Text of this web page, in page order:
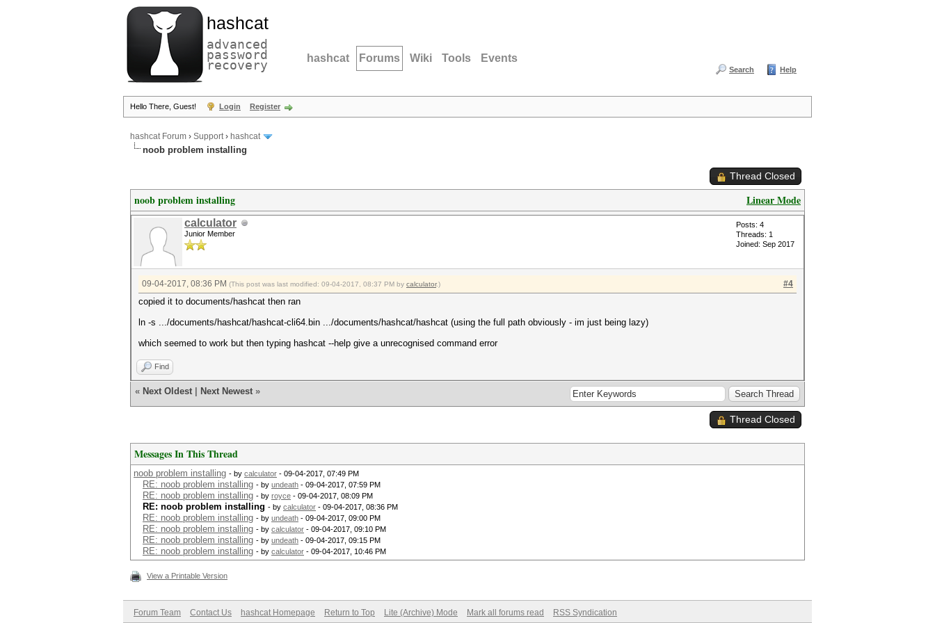
hashcat
advanced
password
recovery hashcat Forums Wiki Tools Events
Search Help
Hello There, Guest! Login Register
hashcat Forum › Support› hashcat
noob problem installing
Thread Closed
Linear Mode
noob problem installing
calculator
Junior Member
Posts: 4
Threads: 1
Joined: Sep 2017
#4
09-04-2017, 08:36 PM (This post was last modified: 09-04-2017, 08:37 PM by calculator.)
copied it to documents/hashcat then ran
ln -s .../documents/hashcat/hashcat-cli64.bin .../documents/hashcat/hashcat (using the full path obviously - im just being lazy)
which seemed to work but then typing hashcat --help give a unrecognised command error
Find
« Next Oldest Next Newest »
Thread Closed
Messages In This Thread
noob problem installing - by calculator - 09-04-2017, 07:49 PM
RE: noob problem installing - by undeath - 09-04-2017, 07:59 PM
RE: noob problem installing - by royce - 09-04-2017, 08:09 PM
RE: noob problem installing - by calculator - 09-04-2017, 08:36 PM
RE: noob problem installing - by undeath - 09-04-2017, 09:00 PM
RE: noob problem installing - by calculator - 09-04-2017, 09:10 PM
RE: noob problem installing - by undeath - 09-04-2017, 09:15 PM
RE: noob problem installing - by calculator - 09-04-2017, 10:46 PM
View a Printable Version
Forum Team Contact Us hashcat Homepage Return to Top Lite (Archive) Mode Mark all forums read RSS Syndication